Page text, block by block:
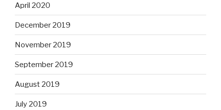
April 2020
December 2019
November 2019
September 2019
August 2019
July 2019